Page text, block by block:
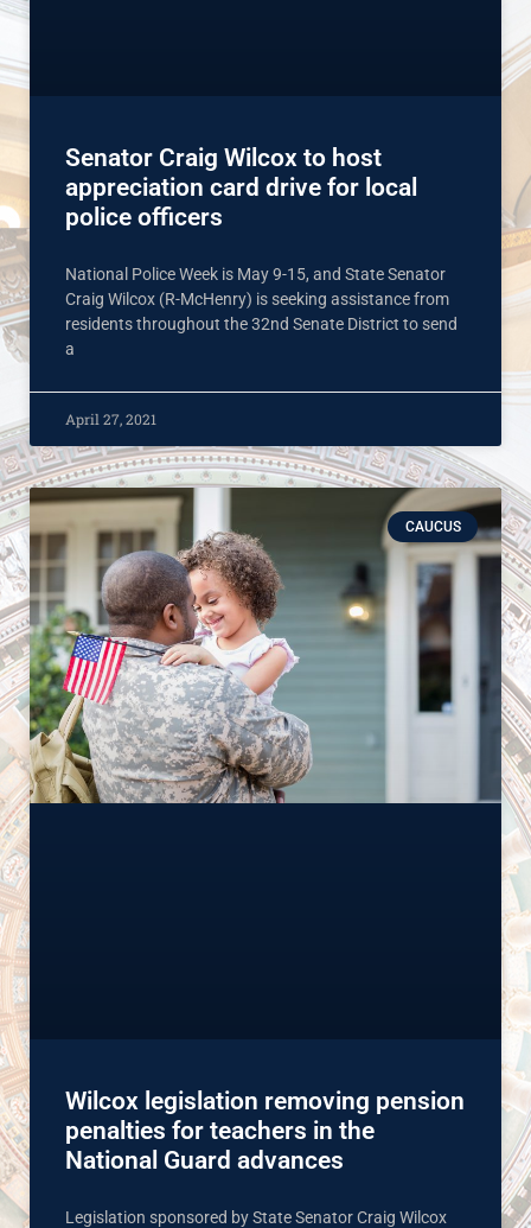
Senator Craig Wilcox to host
appreciation card drive for local
police officers
National Police Week is May 9-15, and State Senator
Craig Wilcox (R-McHenry) is seeking assistance from
residents throughout the 32nd Senate District to send
a
April 27, 2021
CAUCUS
Wilcox legislation removing pension
penalties for teachers in the
National Guard advances
Legislation sponsored by State Senator Craig Wilcox